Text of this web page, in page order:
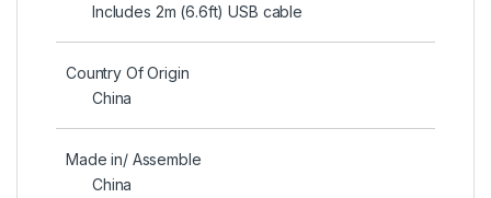
Includes 2m (6.6ft) USB cable
Country Of Origin
China
Made in/ Assemble
China